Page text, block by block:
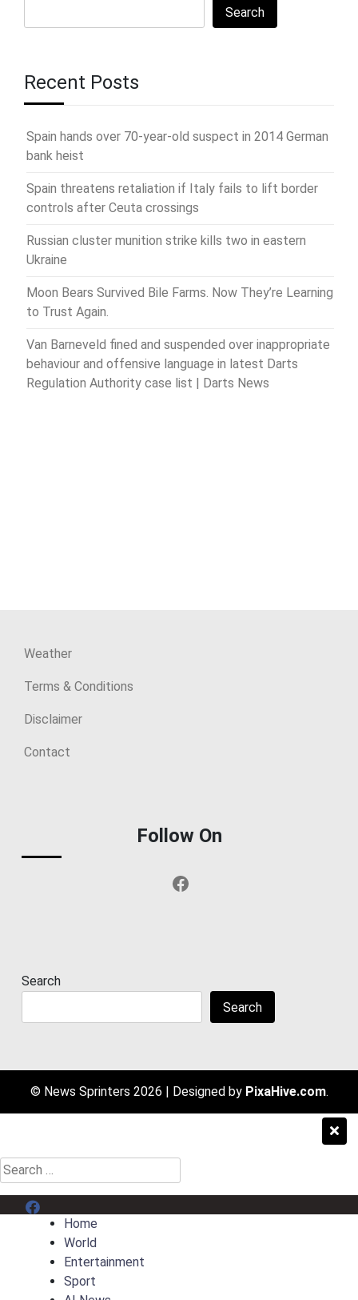
Search
Recent Posts
Spain hands over 70-year-old suspect in 2014 German
bank heist
Spain threatens retaliation if Italy fails to lift border
controls after Ceuta crossings
Russian cluster munition strike kills two in eastern
Ukraine
Moon Bears Survived Bile Farms. Now They’re Learning
to Trust Again.
Van Barneveld fined and suspended over inappropriate
behaviour and offensive language in latest Darts
Regulation Authority case list | Darts News
Weather
Terms & Conditions
Disclaimer
Contact
Follow On
Facebook
Search
Search
© News Sprinters 2026 | Designed by PixaHive.com.
Search
for:
Menu Item
Home
World
Entertainment
Sport